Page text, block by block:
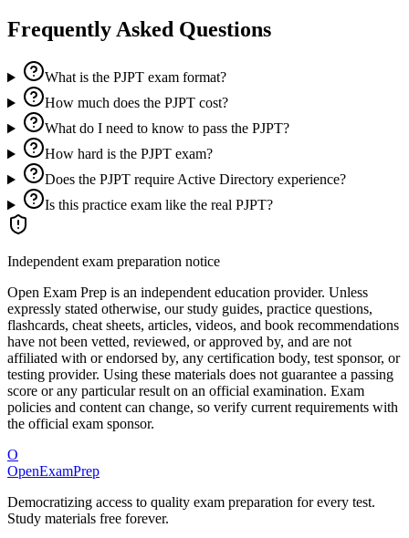
Frequently Asked Questions
What is the PJPT exam format?
How much does the PJPT cost?
What do I need to know to pass the PJPT?
How hard is the PJPT exam?
Does the PJPT require Active Directory experience?
Is this practice exam like the real PJPT?
Independent exam preparation notice
Open Exam Prep is an independent education provider. Unless
expressly stated otherwise, our study guides, practice questions,
flashcards, cheat sheets, articles, videos, and book recommendations
have not been vetted, reviewed, or approved by, and are not
affiliated with or endorsed by, any certification body, test sponsor, or
testing provider. Using these materials does not guarantee a passing
score or any particular result on an official examination. Exam
policies and content can change, so verify current requirements with
the official exam sponsor.
O
OpenExamPrep
Democratizing access to quality exam preparation for every test.
Study materials free forever.